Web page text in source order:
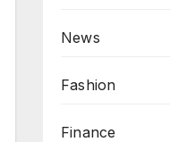
News
Fashion
Finance